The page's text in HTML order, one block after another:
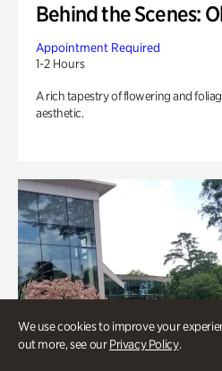
We use cookies to improve your
out more, see ourPrivacy Policy.
Behind the Scenes:
Appointment Required
1-2 Hours
A rich tapestry of flowering and
aesthetic.